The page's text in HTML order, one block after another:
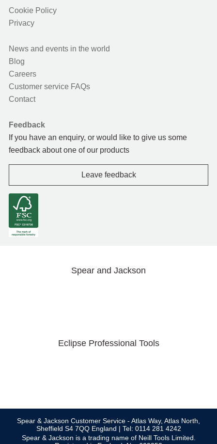
Cookie Policy
Privacy
News and events in the world
Blog
Careers
Customer service FAQs
Contact
Feedback
If you have an enquiry, or would like to give us some
feedback about one of our products
Leave feedback
Spear and Jackson
Eclipse Professional Tools
Spear & Jackson Customer Service - Atlas Way, Atlas North,
Sheffield S4 7QQ England | Tel: 0114 281 4242
Spear & Jackson is a trading name of Neill Tools Limited.